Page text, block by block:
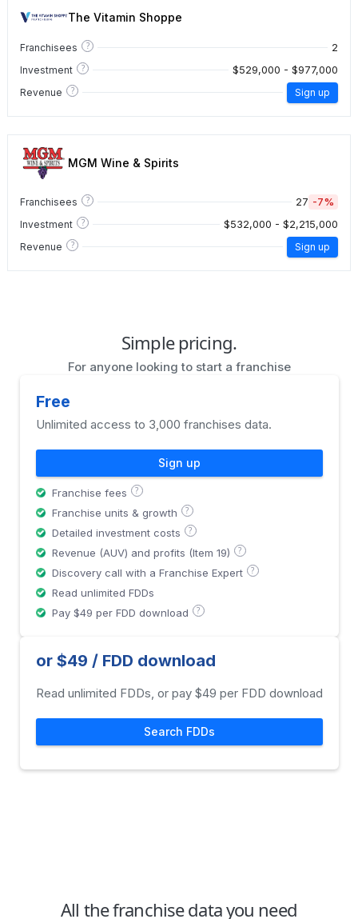
The Vitamin Shoppe
Franchisees ? 2
Investment ? $529,000 - $977,000
Revenue ? Sign up
MGM Wine & Spirits
Franchisees ? 27 -7%
Investment ? $532,000 - $2,215,000
Revenue ? Sign up
Simple pricing.
For anyone looking to start a franchise
Free
Unlimited access to 3,000 franchises data.
Sign up
Franchise fees ?
Franchise units & growth ?
Detailed investment costs ?
Revenue (AUV) and profits (Item 19) ?
Discovery call with a Franchise Expert ?
Read unlimited FDDs
Pay $49 per FDD download
?
or $49 / FDD download
Read unlimited FDDs, or pay $49 per FDD download
Search FDDs
All the franchise data you need